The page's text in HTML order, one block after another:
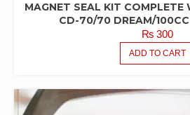
MAGNET SEAL KIT COMPLETE
CD-70/70 DREAM/
₨300
ADD TO CART